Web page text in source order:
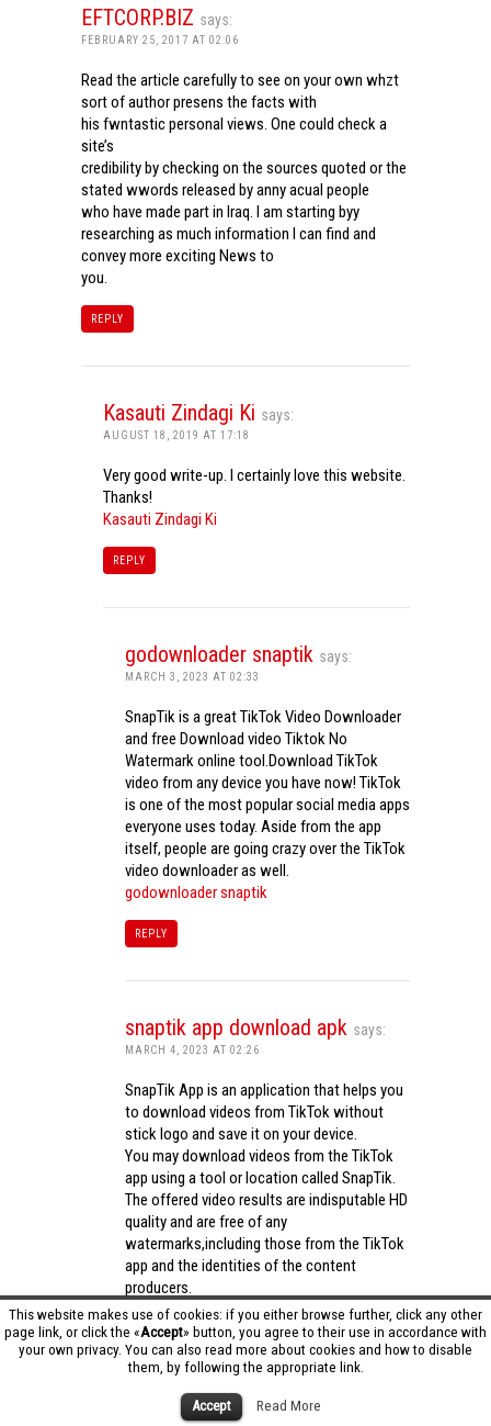
This website makes use of cookies: if you either browse further, click any other
page link, or click the «Accept» button, you agree to their use in accordance with
your own privacy. You can also read more about cookies and how to disable
them, by following the appropriate link.
Accept Read More
EFTCORP.BIZ says:
FEBRUARY 25, 2017 AT 02:06
Read the article carefully to see on your own whzt
sort of author presens the facts with
his fwntastic personal views. One could check a
site’s
credibility by checking on the sources quoted or the
stated wwords released by anny acual people
who have made part in Iraq. I am starting byy
researching as much information I can find and
convey more exciting News to
you.
REPLY
Kasauti Zindagi Ki says:
AUGUST 18, 2019 AT 17:18
Very good write-up. I certainly love this website.
Thanks!
Kasauti Zindagi Ki
REPLY
godownloader snaptik says:
MARCH 3, 2023 AT 02:33
SnapTik is a great TikTok Video Downloader
and free Download video Tiktok No
Watermark online tool.Download TikTok
video from any device you have now! TikTok
is one of the most popular social media apps
everyone uses today. Aside from the app
itself, people are going crazy over the TikTok
video downloader as well.
godownloader snaptik
REPLY
snaptik app download apk says:
MARCH 4, 2023 AT 02:26
SnapTik App is an application that helps you
to download videos from TikTok without
stick logo and save it on your device.
You may download videos from the TikTok
app using a tool or location called SnapTik.
The offered video results are indisputable HD
quality and are free of any
watermarks,including those from the TikTok
app and the identities of the content
producers.
Utilizing the cutting-edge computing
capabilities of your phone to process
videos,SnapTik app operates swiftly and
effectively.snaptik app download apk